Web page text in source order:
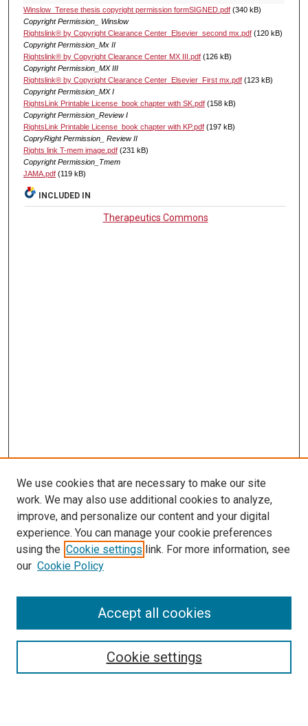
Winslow_Terese thesis copyright permission formSIGNED.pdf(340 kB)
Copyright Permission_ Winslow
Rightslink® by Copyright Clearance Center_Elsevier_second mx.pdf(120 kB)
Copyright Permission_Mx II
Rightslink® by Copyright Clearance Center MX III.pdf(126 kB)
Copyright Permission_MX III
Rightslink® by Copyright Clearance Center_Elsevier_First mx.pdf(123 kB)
Copyright Permission_MX I
RightsLink Printable License_book chapter with SK.pdf(158 kB)
Copyright Permission_Review I
RightsLink Printable License_book chapter with KP.pdf(197 kB)
CopryRight Permission_ Review II
Rights link T-mem image.pdf(231 kB)
Copyright Permission_Tmem
JAMA.pdf(119 kB)
INCLUDED IN
Therapeutics Commons
LINKS
McGoogan Library
SEARCH
Enter search terms:
Select context to search:
We use cookies that are necessary to make our site
work. We may also use additional cookies to analyze,
improve, and personalize our content and your digital
experience. You can manage your cookie preferences
using the Cookie settings link. For more information, see
our Cookie Policy
Cookie settings
Accept all cookies